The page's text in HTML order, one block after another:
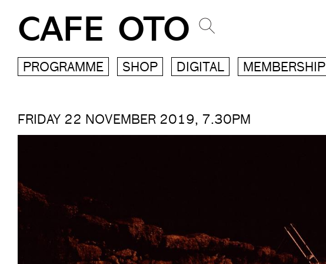
CAFE OTO
PROGRAMME SHOP DIGITAL MEMBERSHIP
FRIDAY 22 NOVEMBER 2019, 7.30PM